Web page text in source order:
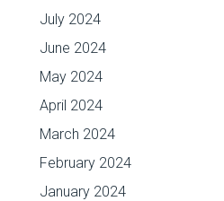
July 2024
June 2024
May 2024
April 2024
March 2024
February 2024
January 2024